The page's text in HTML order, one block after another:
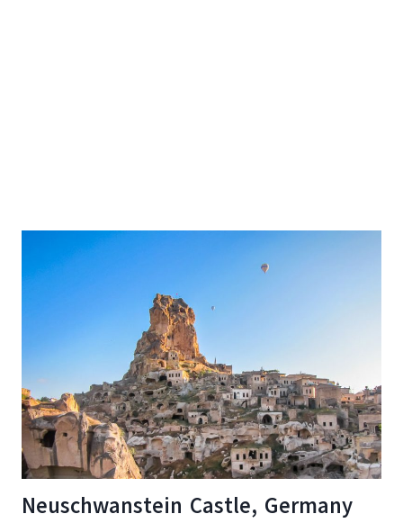
Neuschwanstein Castle, Germany